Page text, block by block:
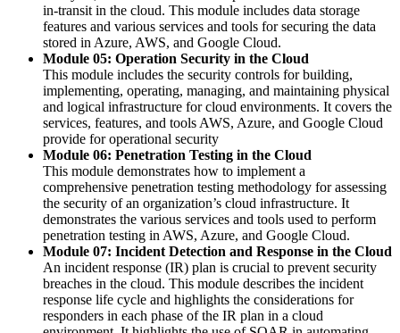
in-transit in the cloud. This module includes data storage
features and various services and tools for securing the data
stored in Azure, AWS, and Google Cloud.
Module 05: Operation Security in the Cloud
This module includes the security controls for building,
implementing, operating, managing, and maintaining physical
and logical infrastructure for cloud environments. It covers the
services, features, and tools AWS, Azure, and Google Cloud
provide for operational security
Module 06: Penetration Testing in the Cloud
This module demonstrates how to implement a
comprehensive penetration testing methodology for assessing
the security of an organization’s cloud infrastructure. It
demonstrates the various services and tools used to perform
penetration testing in AWS, Azure, and Google Cloud.
Module 07: Incident Detection and Response in the Cloud
An incident response (IR) plan is crucial to prevent security
breaches in the cloud. This module describes the incident
response life cycle and highlights the considerations for
responders in each phase of the IR plan in a cloud